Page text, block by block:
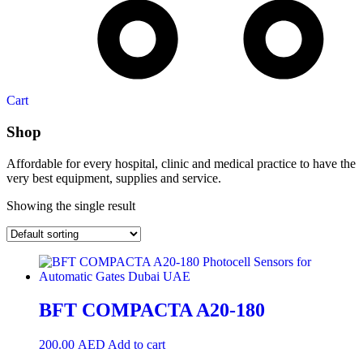
Cart
Shop
Affordable for every hospital, clinic and medical practice to have the
very best equipment, supplies and service.
Showing the single result
BFT COMPACTA A20-180
200.00 AED Add to cart